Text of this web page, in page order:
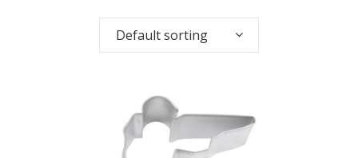
Default sorting